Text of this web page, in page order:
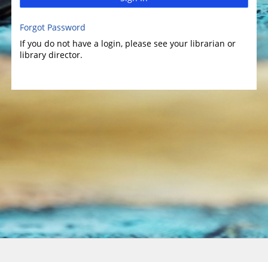
Forgot Password
If you do not have a login, please see your librarian or
library director.